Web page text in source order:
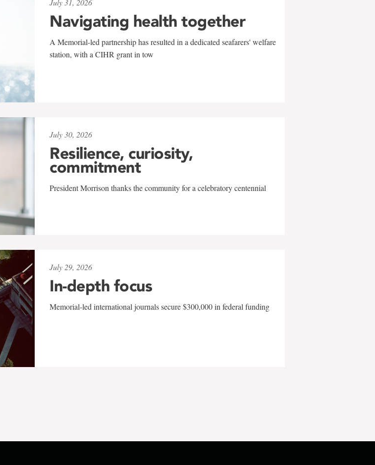
Navigating health together
A Memorial-led partnership has resulted in a dedicated seafarers' welfare
station, with a CIHR grant in tow
July 30, 2026
Resilience, curiosity,
commitment
President Morrison thanks the community for a celebratory centennial
July 29, 2026
In-depth focus
Memorial-led international journals secure $300,000 in federal funding